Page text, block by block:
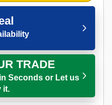
TRADE
Seconds or Let us
it.